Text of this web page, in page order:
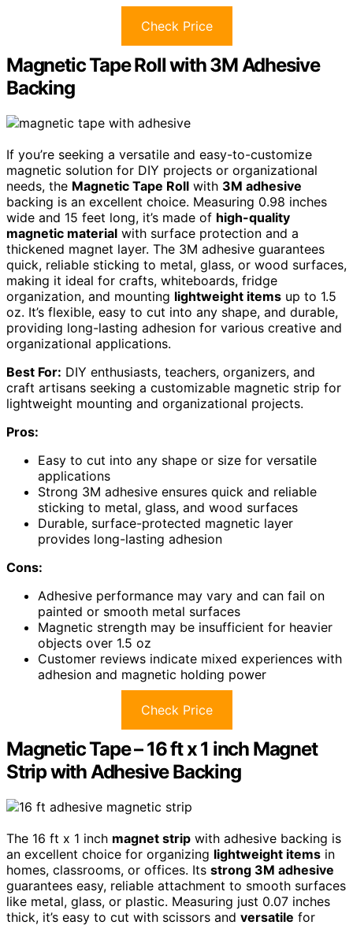
Check Price
Magnetic Tape Roll with 3M Adhesive
Backing
If you’re seeking a versatile and easy-to-customize
magnetic solution for DIY projects or organizational
needs, the Magnetic Tape Roll with 3M adhesive
backing is an excellent choice. Measuring 0.98 inches
wide and 15 feet long, it’s made of high-quality
magnetic material with surface protection and a
thickened magnet layer. The 3M adhesive guarantees
quick, reliable sticking to metal, glass, or wood surfaces,
making it ideal for crafts, whiteboards, fridge
organization, and mounting lightweight items up to 1.5
oz. It’s flexible, easy to cut into any shape, and durable,
providing long-lasting adhesion for various creative and
organizational applications.
Best For: DIY enthusiasts, teachers, organizers, and
craft artisans seeking a customizable magnetic strip for
lightweight mounting and organizational projects.
Pros:
Easy to cut into any shape or size for versatile
applications
Strong 3M adhesive ensures quick and reliable
sticking to metal, glass, and wood surfaces
Durable, surface-protected magnetic layer
provides long-lasting adhesion
Cons:
Adhesive performance may vary and can fail on
painted or smooth metal surfaces
Magnetic strength may be insufficient for heavier
objects over 1.5 oz
Customer reviews indicate mixed experiences with
adhesion and magnetic holding power
Check Price
Magnetic Tape – 16 ft x 1 inch Magnet
Strip with Adhesive Backing
The 16 ft x 1 inch magnet strip with adhesive backing is
an excellent choice for organizing lightweight items in
homes, classrooms, or offices. Its strong 3M adhesive
guarantees easy, reliable attachment to smooth surfaces
like metal, glass, or plastic. Measuring just 0.07 inches
thick, it’s easy to cut with scissors and versatile for